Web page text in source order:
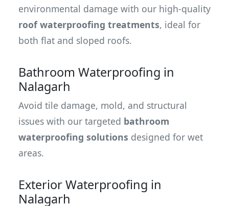
environmental damage with our high-quality
roof waterproofing treatments, ideal for
both flat and sloped roofs.
Bathroom Waterproofing in
Nalagarh
Avoid tile damage, mold, and structural
issues with our targeted bathroom
waterproofing solutions designed for wet
areas.
Exterior Waterproofing in
Nalagarh